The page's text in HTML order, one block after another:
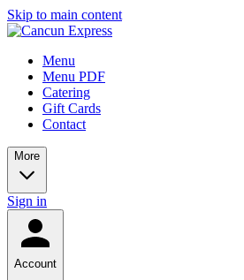
Skip to main content
Menu
Menu PDF
Catering
Gift Cards
Contact
More
Sign in
Account